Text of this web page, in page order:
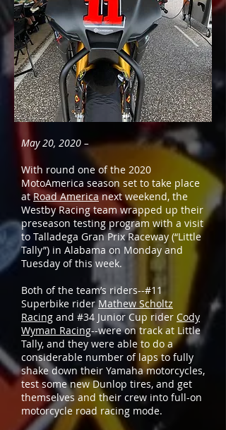
May 20, 2020 –
With round one of the 2020
MotoAmerica season set to take place
atRoad Americanext weekend, the
Westby Racing team wrapped up their
preseason testing program with a visit
to Talladega Gran Prix Raceway (“Little
Tally”) in Alabama on Monday and
Tuesday of this week.
Both of the team’s riders--#11
Superbike riderMathew Scholtz
Racing and #34 Junior Cup rider Cody
Wyman Racing--were on track at Little
Tally, and they were able to do a
considerable number of laps to fully
shake down their Yamaha motorcycles,
test some new Dunlop tires, and get
themselves and their crew into full-on
motorcycle road racing mode.